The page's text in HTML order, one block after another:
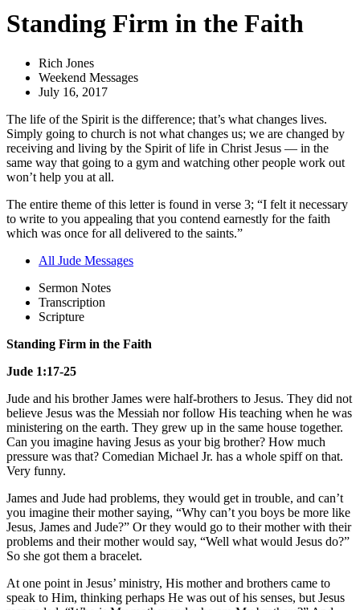
Standing Firm in the Faith
Rich Jones
Weekend Messages
July 16, 2017
The life of the Spirit is the difference; that’s what changes lives.
Simply going to church is not what changes us; we are changed by
receiving and living by the Spirit of life in Christ Jesus — in the
same way that going to a gym and watching other people work out
won’t help you at all.
The entire theme of this letter is found in verse 3; “I felt it necessary
to write to you appealing that you contend earnestly for the faith
which was once for all delivered to the saints.”
All Jude Messages
Sermon Notes
Transcription
Scripture
Standing Firm in the Faith
Jude 1:17-25
Jude and his brother James were half-brothers to Jesus. They did not
believe Jesus was the Messiah nor follow His teaching when he was
ministering on the earth. They grew up in the same house together.
Can you imagine having Jesus as your big brother? How much
pressure was that? Comedian Michael Jr. has a whole spiff on that.
Very funny.
James and Jude had problems, they would get in trouble, and can’t
you imagine their mother saying, “Why can’t you boys be more like
Jesus, James and Jude?” Or they would go to their mother with their
problems and their mother would say, “Well what would Jesus do?”
So she got them a bracelet.
At one point in Jesus’ ministry, His mother and brothers came to
speak to Him, thinking perhaps He was out of his senses, but Jesus